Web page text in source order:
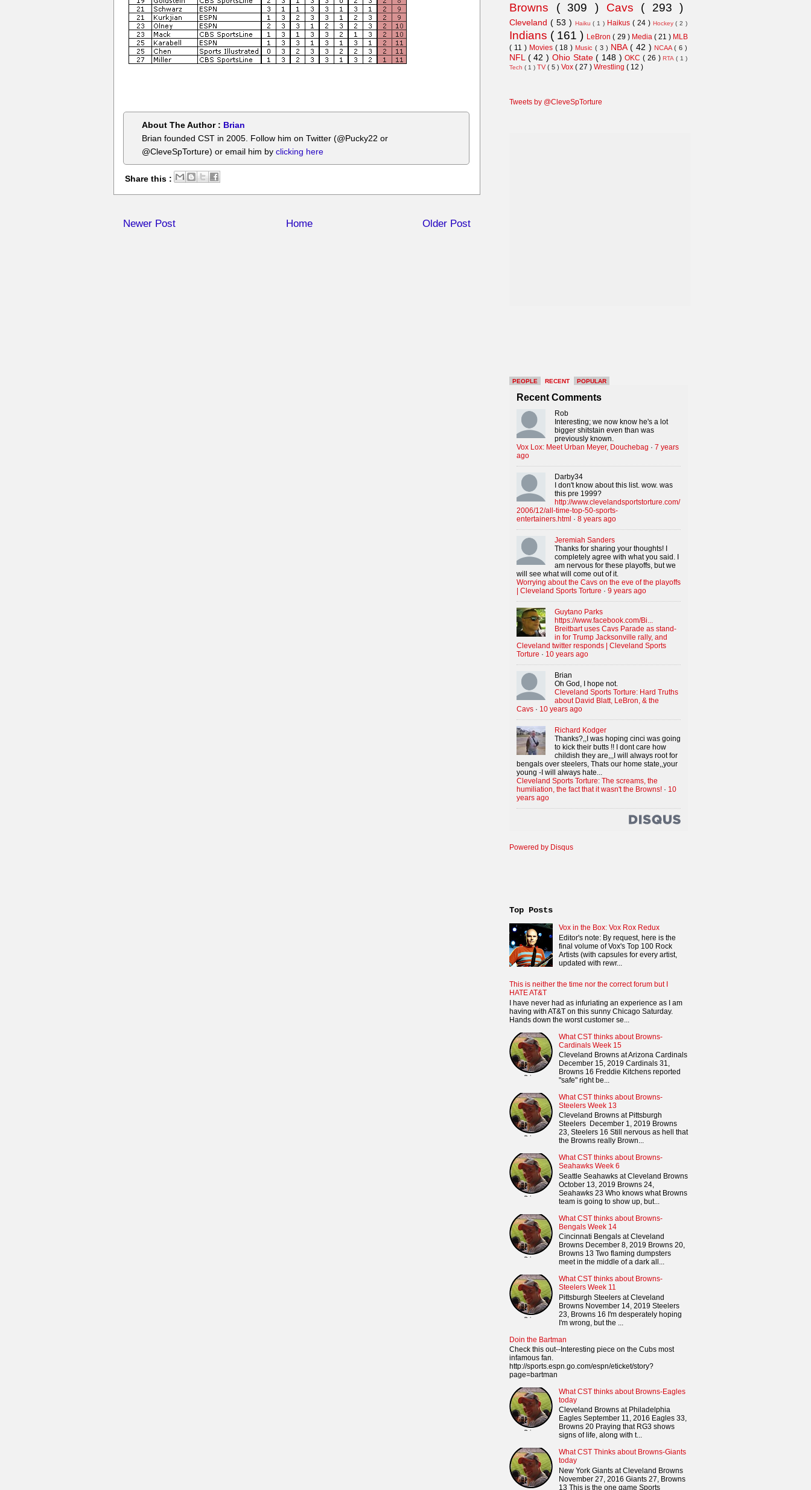
About The Author : Brian
Brian founded CST in 2005. Follow him on Twitter (@Pucky22 or
@CleveSpTorture) or email him by clicking here
Share this :
Newer Post Older Post
Home
Browns ( 309 ) Cavs ( 293 )
Cleveland ( 53 ) Haiku( 1 ) Haikus ( 24 ) Hockey( 2 )
Indians ( 161 ) LeBron( 29 ) Media ( 21 ) MLB
( 11 ) Movies ( 18 ) Music( 3 ) NBA ( 42 ) NCAA( 6 )
NFL ( 42 ) Ohio State( 148 )OKC( 26 )RTA ( 1 )
Tech ( 1 ) TV ( 5 ) Vox ( 27 ) Wrestling ( 12 )
Tweets by @CleveSpTorture
PEOPLE RECENT POPULAR
Recent Comments
Rob
Interesting; we now know he's a lot
bigger shitstain even than was
previously known.
Vox Lox: Meet Urban Meyer, Douchebag · 7 years
ago
Darby34
I don't know about this list. wow. was
this pre 1999?
http://www.clevelandsportstorture.com/
2006/12/all-time-top-50-sports-
entertainers.html · 8 years ago
Jeremiah Sanders
Thanks for sharing your thoughts! I
completely agree with what you said. I
am nervous for these playoffs, but we
will see what will come out of it.
Worrying about the Cavs on the eve of the playoffs
| Cleveland Sports Torture · 9 years ago
Guytano Parks
https://www.facebook.com/Bi...
Breitbart uses Cavs Parade as stand-
in for Trump Jacksonville rally, and
Cleveland twitter responds | Cleveland Sports
Torture · 10 years ago
Brian
Oh God, I hope not.
Cleveland Sports Torture: Hard Truths
about David Blatt, LeBron, & the
Cavs · 10 years ago
Richard Kodger
Thanks?,,I was hoping cinci was going
to kick their butts !! I dont care how
childish they are,,,I will always root for
bengals over steelers, Thats our home state,,your
young -I will always hate...
Cleveland Sports Torture: The screams, the
humiliation, the fact that it wasn't the Browns! · 10
years ago
Powered by Disqus
Top Posts
Vox in the Box: Vox Rox Redux
Editor's note: By request, here is the
final volume of Vox's Top 100 Rock
Artists (with capsules for every artist,
updated with rewr...
This is neither the time nor the correct forum but I
HATE AT&T
I have never had as infuriating an experience as I am
having with AT&T on this sunny Chicago Saturday.
Hands down the worst customer se...
What CST thinks about Browns-
Cardinals Week 15
Cleveland Browns at Arizona Cardinals
December 15, 2019 Cardinals 31,
Browns 16 Freddie Kitchens reported
"safe" right be...
What CST thinks about Browns-
Steelers Week 13
Cleveland Browns at Pittsburgh
Steelers December 1, 2019 Browns
23, Steelers 16 Still nervous as hell that
the Browns really Brown...
What CST thinks about Browns-
Seahawks Week 6
Seattle Seahawks at Cleveland Browns
October 13, 2019 Browns 24,
Seahawks 23 Who knows what Browns
team is going to show up, but...
What CST thinks about Browns-
Bengals Week 14
Cincinnati Bengals at Cleveland
Browns December 8, 2019 Browns 20,
Browns 13 Two flaming dumpsters
meet in the middle of a dark all...
What CST thinks about Browns-
Steelers Week 11
Pittsburgh Steelers at Cleveland
Browns November 14, 2019 Steelers
23, Browns 16 I'm desperately hoping
I'm wrong, but the ...
Doin the Bartman
Check this out--Interesting piece on the Cubs most
infamous fan.
http://sports.espn.go.com/espn/eticket/story?
page=bartman
What CST thinks about Browns-Eagles
today
Cleveland Browns at Philadelphia
Eagles September 11, 2016 Eagles 33,
Browns 20 Praying that RG3 shows
signs of life, along with t...
What CST Thinks about Browns-Giants
today
New York Giants at Cleveland Browns
November 27, 2016 Giants 27, Browns
13 This is the one game Sports